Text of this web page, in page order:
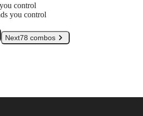
control
you control
Next78 combos